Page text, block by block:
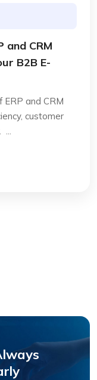
and CRM
B2B E-
and CRM
customer
...